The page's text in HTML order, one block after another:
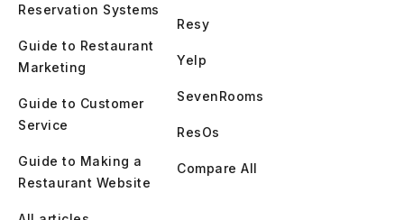
Reservation Systems
Guide to Restaurant
Marketing
Guide to Customer
Service
Guide to Making a
Restaurant Website
Resy
Yelp
SevenRooms
ResOs
Compare All